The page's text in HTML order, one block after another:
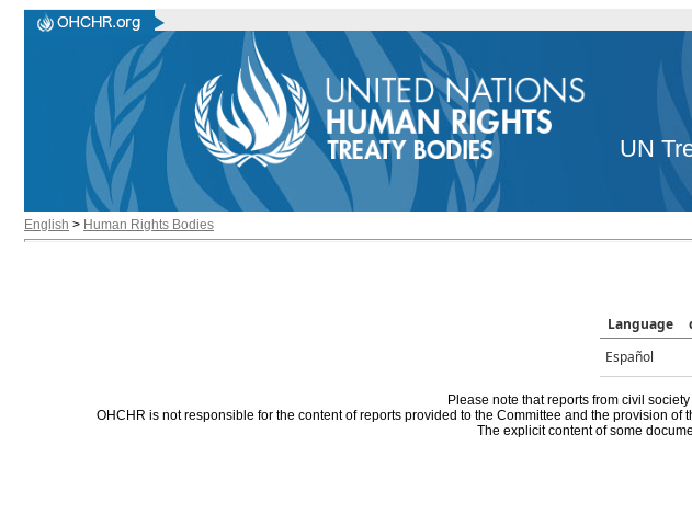
UN
English > Human Rights Bodies
Language
Español
Please note that reports from civil
OHCHR is not responsible for the content of reports provided to the Committee and the provision
The explicit content of some